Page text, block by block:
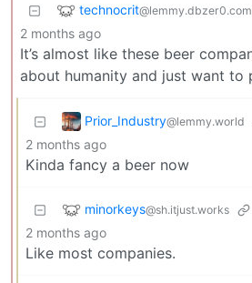
technocrit@lemmy.dbzer0.com
2 months ago
It’s almost like these beer
about humanity and just want to
Prior_Industry@lemmy.world
2 months ago
Kinda fancy a beer now
minorkeys@sh.itjust.works
2 months ago
Like most companies.